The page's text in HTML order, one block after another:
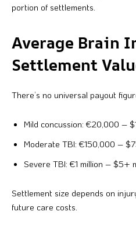
portion of settlements.
Average Brain
Settlement
There’s no universal payout
Mild concussion: €20,000 –
Moderate TBI: €150,000 –
Severe TBI: €1 million – $5+
Settlement size depends on
future care costs.